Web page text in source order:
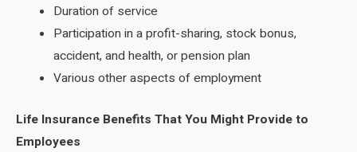
Duration of service
Participation in a profit-sharing, stock bonus,
accident, and health, or pension plan
Various other aspects of employment
Life Insurance Benefits That You Might Provide to
Employees